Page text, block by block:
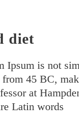
diet
Ipsum is not
45 BC,
at
Latin words